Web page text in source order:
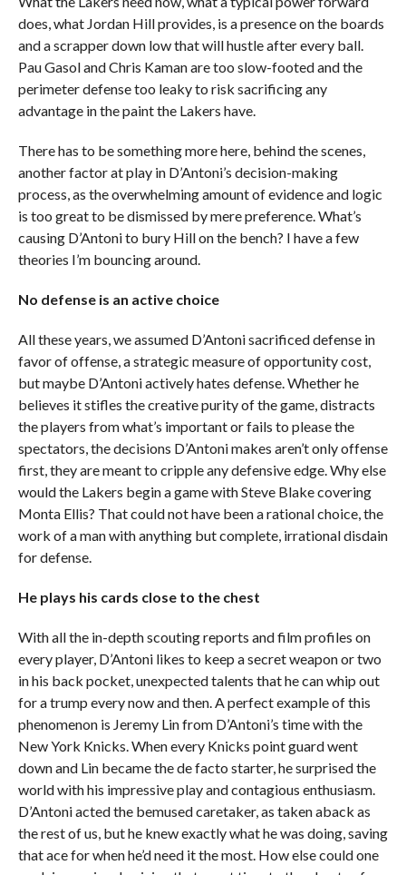
does, what Jordan Hill provides, is a presence on the boards
and a scrapper down low that will hustle after every ball.
Pau Gasol and Chris Kaman are too slow-footed and the
perimeter defense too leaky to risk sacrificing any
advantage in the paint the Lakers have.
There has to be something more here, behind the scenes,
another factor at play in D’Antoni’s decision-making
process, as the overwhelming amount of evidence and logic
is too great to be dismissed by mere preference. What’s
causing D’Antoni to bury Hill on the bench? I have a few
theories I’m bouncing around.
No defense is an active choice
All these years, we assumed D’Antoni sacrificed defense in
favor of offense, a strategic measure of opportunity cost,
but maybe D’Antoni actively hates defense. Whether he
believes it stifles the creative purity of the game, distracts
the players from what’s important or fails to please the
spectators, the decisions D’Antoni makes aren’t only offense
first, they are meant to cripple any defensive edge. Why else
would the Lakers begin a game with Steve Blake covering
Monta Ellis? That could not have been a rational choice, the
work of a man with anything but complete, irrational disdain
for defense.
He plays his cards close to the chest
With all the in-depth scouting reports and film profiles on
every player, D’Antoni likes to keep a secret weapon or two
in his back pocket, unexpected talents that he can whip out
for a trump every now and then. A perfect example of this
phenomenon is Jeremy Lin from D’Antoni’s time with the
New York Knicks. When every Knicks point guard went
down and Lin became the de facto starter, he surprised the
world with his impressive play and contagious enthusiasm.
D’Antoni acted the bemused caretaker, as taken aback as
the rest of us, but he knew exactly what he was doing, saving
that ace for when he’d need it the most. How else could one